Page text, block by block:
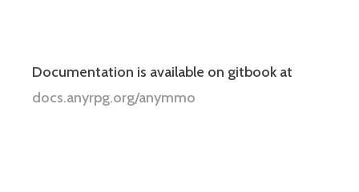
Documentation is available on gitbook at
docs.anyrpg.org/anymmo